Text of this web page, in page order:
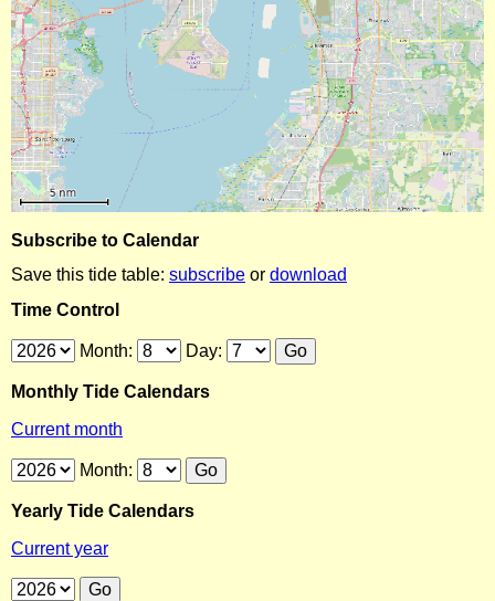
Subscribe to Calendar
Save this tide table: subscribe or download
Time Control
Month: Day:
Monthly Tide Calendars
Current month
Month:
Yearly Tide Calendars
Current year